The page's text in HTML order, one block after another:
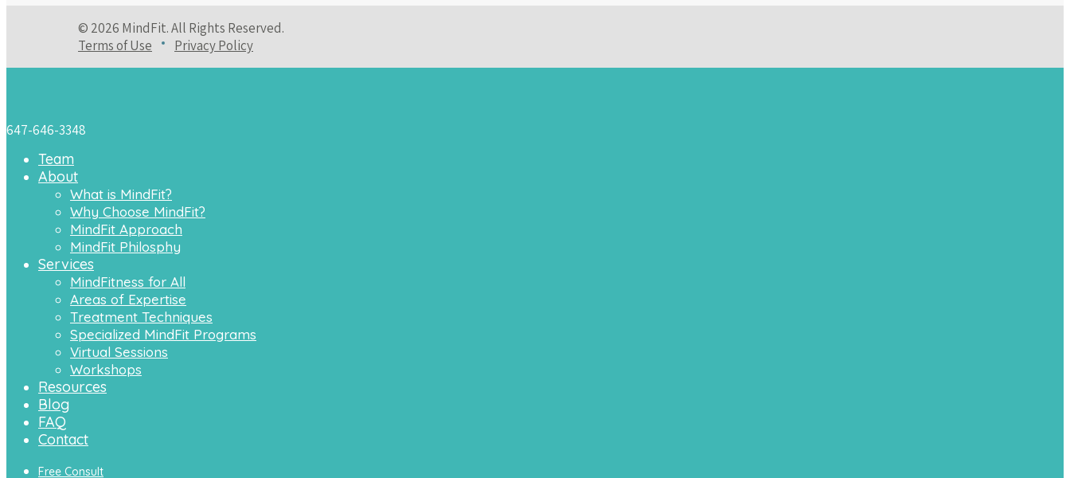
© 2026 MindFit. All Rights Reserved.
Terms of Use
Privacy Policy
647-646-3348
Team
About
What is MindFit?
Why Choose MindFit?
MindFit Approach
MindFit Philosphy
Services
MindFitness for All
Areas of Expertise
Treatment Techniques
Specialized MindFit Programs
Virtual Sessions
Workshops
Resources
Blog
FAQ
Contact
Free Consult